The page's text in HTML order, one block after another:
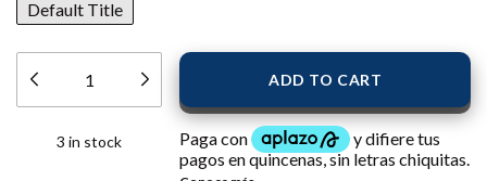
Default Title
3 in stock